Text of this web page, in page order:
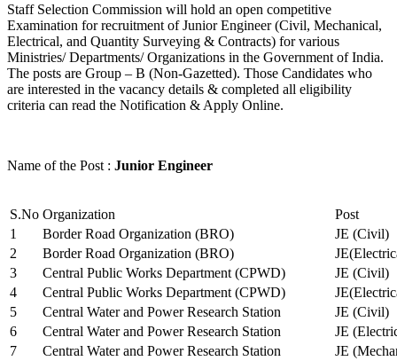
Staff Selection Commission will hold an open competitive
Examination for recruitment of Junior Engineer (Civil, Mechanical,
Electrical, and Quantity Surveying & Contracts) for various
Ministries/ Departments/ Organizations in the Government of India.
The posts are Group – B (Non-Gazetted). Those Candidates who
are interested in the vacancy details & completed all eligibility
criteria can read the Notification & Apply Online.
Name of the Post : Junior Engineer
S.No Organization
Post
1
Border Road Organization (BRO)
JE (Civil)
2
Border Road Organization (BRO)
3
Central Public Works Department (CPWD)
JE (Civil)
4
Central Public Works Department (CPWD)
5
Central Water and Power Research Station
JE (Civil)
6
Central Water and Power Research Station
JE
7
Central Water and Power Research Station
JE